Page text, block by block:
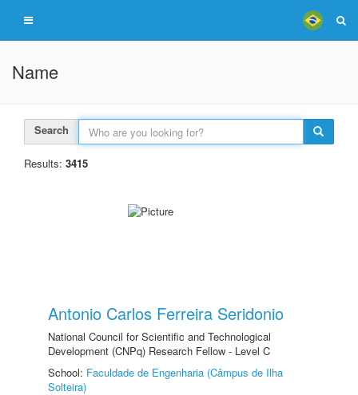
Name
Search
Results: 3415
Antonio Carlos Ferreira Seridonio
National Council for Scientific and Technological
Development (CNPq) Research Fellow - Level C
School: Faculdade de Engenharia (Câmpus de Ilha
Solteira)